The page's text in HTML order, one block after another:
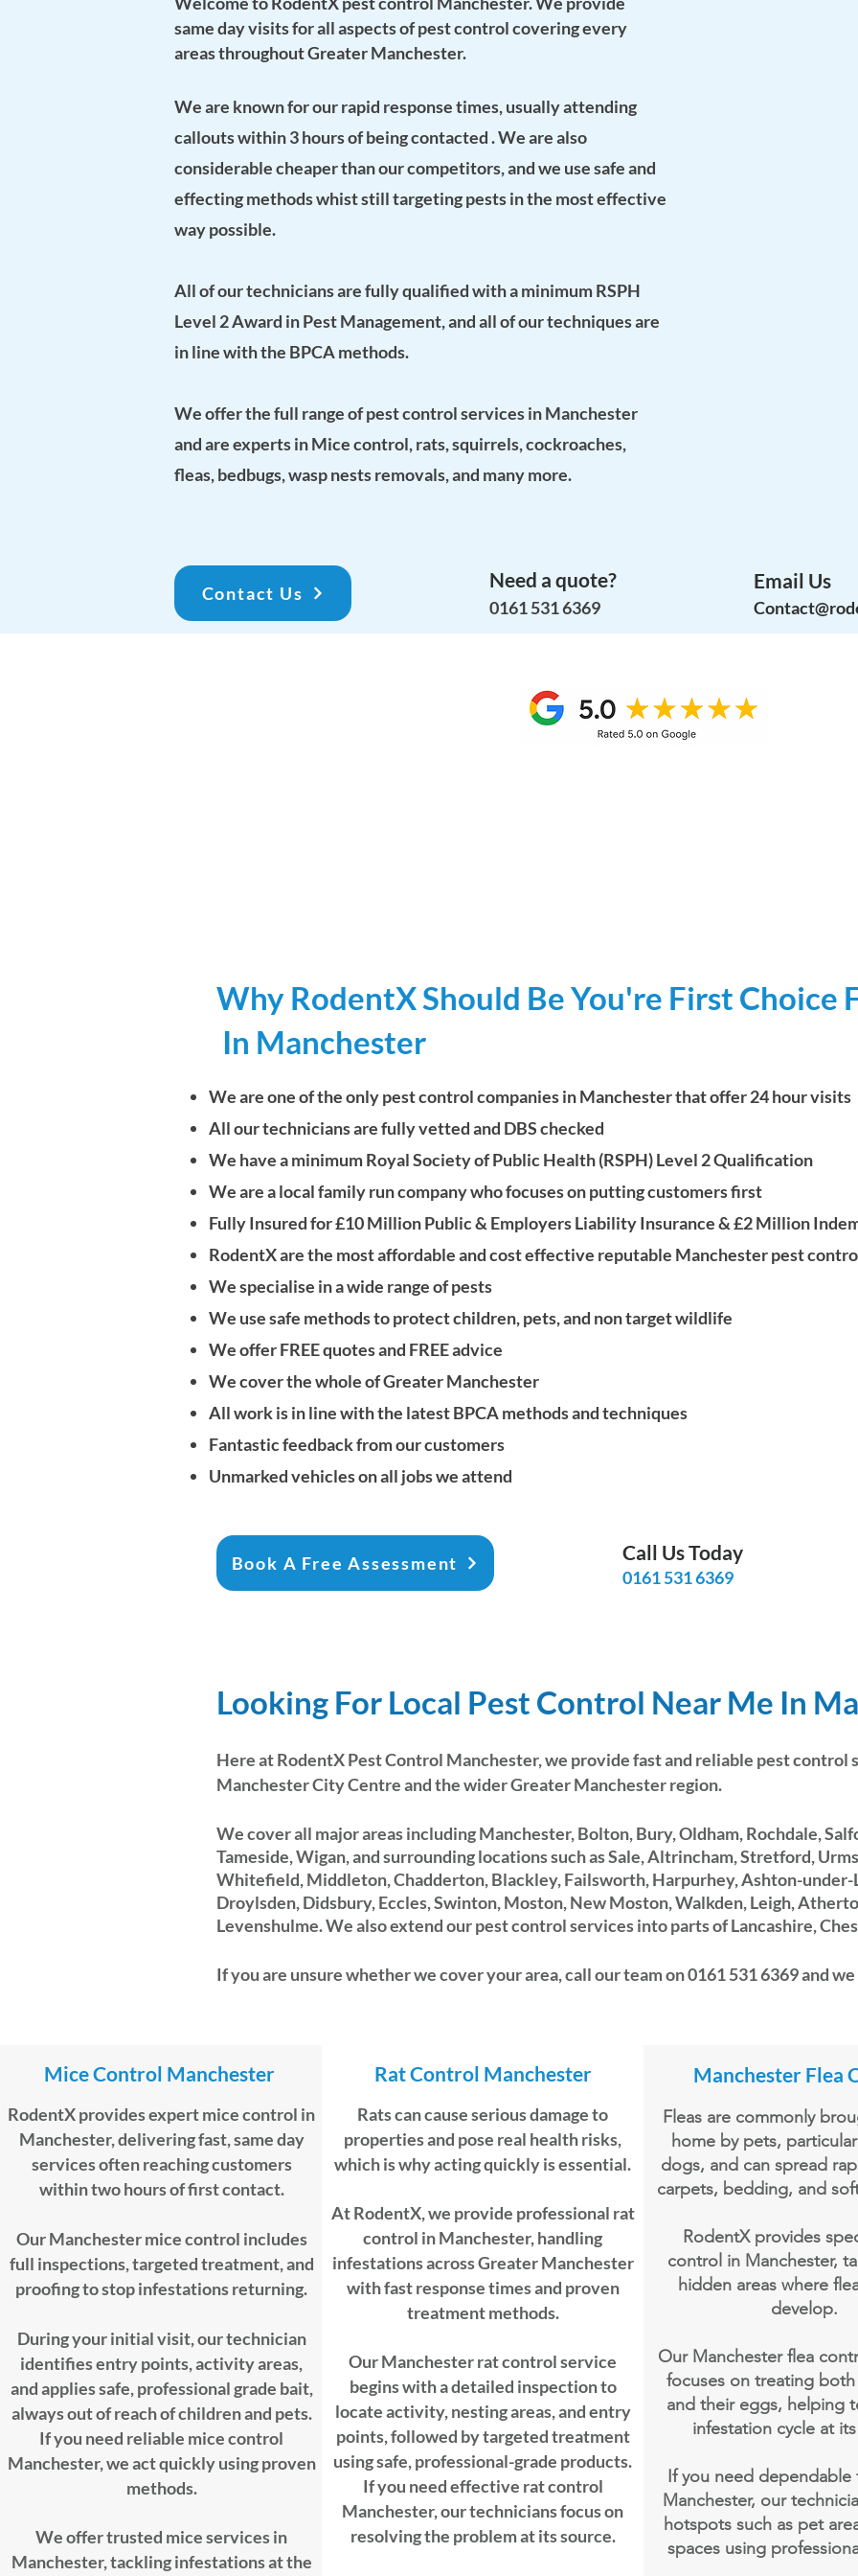
same day visits for all aspects of pest control covering every
areas throughout Greater Manchester.
We are known for our rapid response times, usually attending
callouts within 3 hours of being contacted . We are also
considerable cheaper than our competitors, and we use safe and
effecting methods whist still targeting pests in the most effective
way possible.
All of our technicians are fully qualified with aminimumRSPH
Level 2 Award in Pest Management, and all of our techniques are
in line with the BPCA methods.
We offer the full range of pest control services in Manchester
and are experts in Mice control, rats, squirrels, cockroaches,
fleas, bedbugs, wasp nests removals, and many more.
Contact Us
Need a quote?
0161 531 6369
Email Us
Why RodentX Should Be You're First Choice
In Manchester
We are one of the only pest control companies in Manchester that offer 24 hour visits
All our technicians are fully vetted and DBS checked
We have a minimum Royal Society of Public Health (RSPH) Level 2 Qualification
We are a local family run company who focuses on putting customers first
Fully Insured for £10 MillionPublic & Employers LiabilityInsurance & £2 Million
RodentX are the most affordable and cost effective reputable Manchester pest
We specialise in a wide range of pests
We use safe methods to protect children, pets, and non target wildlife
We offer FREE quotes and FREE advice
We cover the whole ofGreater Manchester
All work is in line with the latest BPCA methods and techniques
Fantastic feedback from our customers
Unmarked vehicles on all jobs we attend
Book A Free Assessment Call Us Today
0161 531 6369
Looking For Local Pest Control Near Me In
Here atRodentX Pest Control Manchester, we provide fast and reliable pest control
Manchester City Centre and the wider Greater Manchester region.
We cover all major areas including Manchester, Bolton, Bury, Oldham, Rochdale,
Tameside, Wigan, and surrounding locations such as Sale, Altrincham, Stretford,
Whitefield, Middleton, Chadderton, Blackley, Failsworth, Harpurhey, Ashton-under-
Droylsden, Didsbury, Eccles, Swinton, Moston, New Moston,Walkden, Leigh,
Levenshulme. We also extend our pest control services into parts of Lancashire,
If you are unsure whether we cover your area, call our team on 0161 531 6369 and
Mice Control Manchester
RodentX provides expert mice control in
Manchester, delivering fast, same day
services often reaching customers
within two hours of first contact.
Our Manchester mice control includes
full inspections, targeted treatment, and
proofing to stop infestations returning.
During your initial visit, our technician
identifies entry points, activity areas,
and applies safe, professional grade bait,
always out of reach of children and pets.
If you need reliable mice control
Manchester, we act quickly using proven
methods.
We offer trusted mice services in
Manchester, tackling infestations at the
Rat Control Manchester
Rats can cause serious damage to
properties and pose real health risks,
which is why acting quickly is essential.
At RodentX, we provide professional rat
control in Manchester, handling
infestations across Greater Manchester
with fast response times and proven
treatment methods.
Our Manchester rat control service
begins with a detailed inspection to
locate activity, nesting areas, and entry
points, followed by targeted treatment
using safe, professional-grade products.
If you need effective rat control
Manchester, our technicians focus on
resolving the problem at its source.
Manchester Flea
Fleas are commonly
home by pets,
dogs, and can spread
carpets, bedding, and
RodentX provides
control in Manchester,
hidden areas where
develop.
Our Manchester flea
focuses on treating both
and their eggs, helping
infestation cycle at
If you need dependable
Manchester, our
hotspots such as pet
spaces using